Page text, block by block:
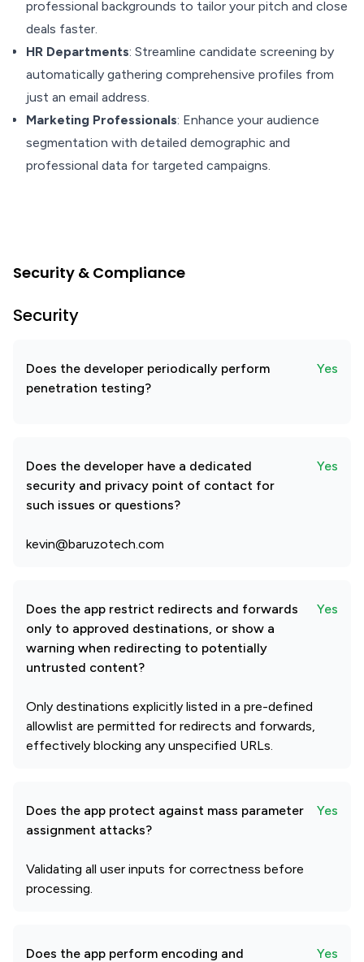
professional backgrounds to tailor your pitch and close
deals faster.
HR Departments: Streamline candidate screening by
automatically gathering comprehensive profiles from
just an email address.
Marketing Professionals: Enhance your audience
segmentation with detailed demographic and
professional data for targeted campaigns.
Security & Compliance
Security
Does the developer periodically perform
penetration testing?
Yes
Does the developer have a dedicated
security and privacy point of contact for
such issues or questions?
Yes
kevin@baruzotech.com
Does the app restrict redirects and forwards
only to approved destinations, or show a
warning when redirecting to potentially
untrusted content?
Yes
Only destinations explicitly listed in a pre-defined
allowlist are permitted for redirects and forwards,
effectively blocking any unspecified URLs.
Does the app protect against mass parameter
assignment attacks?
Yes
Validating all user inputs for correctness before
processing.
Does the app perform encoding and
Yes